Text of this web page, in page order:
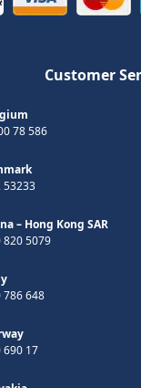
Customer
78 586
53233
– Hong Kong SAR
820 5079
786 648
690 17